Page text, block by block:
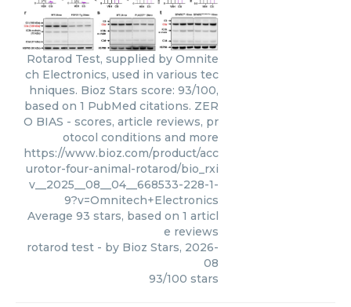
Rotarod Test, supplied by Omnite
ch Electronics, used in various tec
hniques. Bioz Stars score: 93/100,
based on 1 PubMed citations. ZER
O BIAS - scores, article reviews, pr
otocol conditions and more
https://www.bioz.com/product/acc
urotor-four-animal-rotarod/bio_rxi
v__2025__08__04__668533-228-1-
9?v=Omnitech+Electronics
Average 93 stars, based on 1 articl
e reviews
rotarod test - by Bioz Stars, 2026-
08
93/100 stars